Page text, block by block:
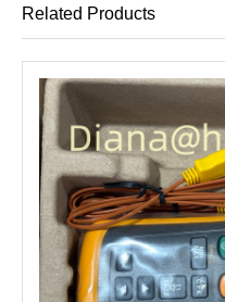
Related Products